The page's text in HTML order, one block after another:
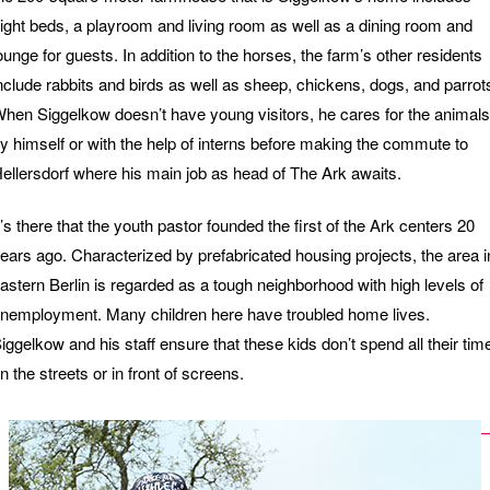
beds, a playroom and living room as well as a dining room and
for guests. In addition to the horses, the farm’s other residents
rabbits and birds as well as sheep, chickens, dogs, and
Siggelkow doesn’t have young visitors, he cares for the animals
himself or with the help of interns before making the commute to
where his main job as head of The Ark awaits.
there that the youth pastor founded the first of the Ark centers 20
ago. Characterized by prefabricated housing projects, the area
Berlin is regarded as a tough neighborhood with high levels of
Μany children here have troubled home lives.
and his staff ensure that these kids don’t spend all their
the streets or in front of screens.